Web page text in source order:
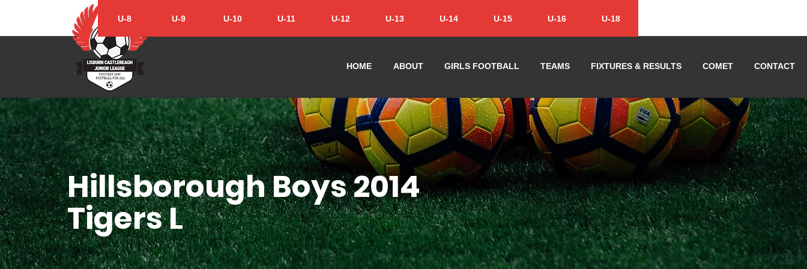
U-8 U-9 U-10 U-11 U-12 U-13 U-14 U-15 U-16 U-18
HOME ABOUT GIRLS FOOTBALL TEAMS FIXTURES & RESULTS COMET CONTACT
Hillsborough Boys 2014
Tigers L